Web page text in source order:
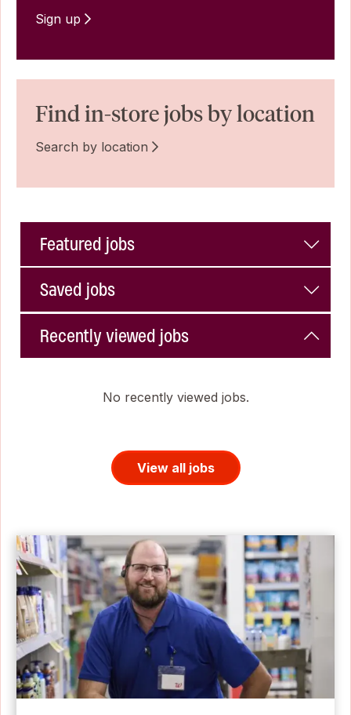
Sign up
Find in-store jobs by location
Search by location
Featured jobs
Saved jobs
Recently viewed jobs
No recently viewed jobs.
View all jobs